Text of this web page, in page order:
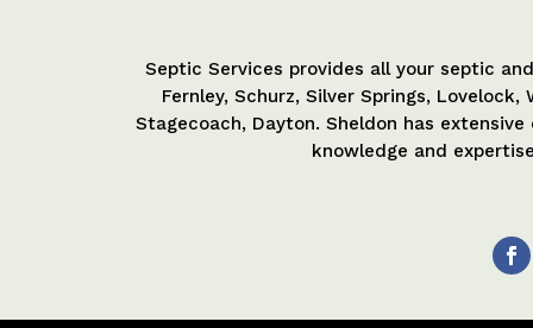
Septic Services provides all your septic
Fernley, Schurz, Silver Springs,
Stagecoach, Dayton. Sheldon has
knowledge and